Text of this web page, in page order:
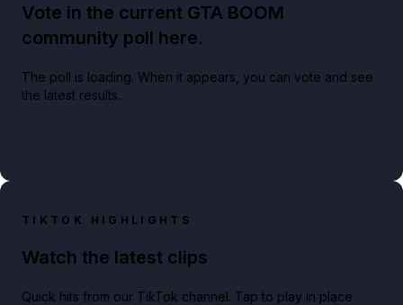
Vote in the current GTA BOOM
community poll here.
The poll is loading. When it appears, you can vote and see
the latest results.
TIKTOK HIGHLIGHTS
Watch the latest clips
Quick hits from our TikTok channel. Tap to play in place.